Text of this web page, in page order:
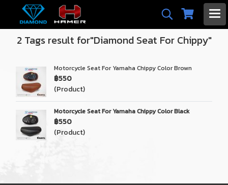
2 Tags result for"Diamond Seat For Chippy"
Motorcycle Seat For Yamaha Chippy Color Brown
฿550
(Product)
Motorcycle Seat For Yamaha Chippy Color Black
฿550
(Product)